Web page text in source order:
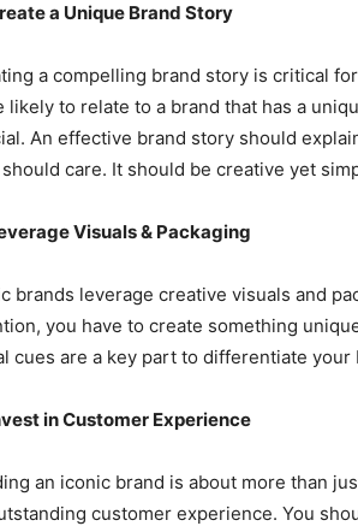
a Unique Brand Story
a compelling brand story is critical
likely to relate to a brand that has a
An effective brand story should
care. It should be creative yet
Visuals & Packaging
brands leverage creative visuals and
you have to create something
cues are a key part to differentiate
in Customer Experience
an iconic brand is about more than
customer experience. You